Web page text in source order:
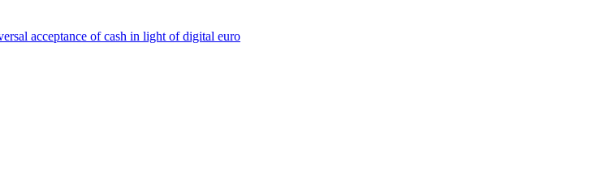
acceptance of cash in light of digital euro